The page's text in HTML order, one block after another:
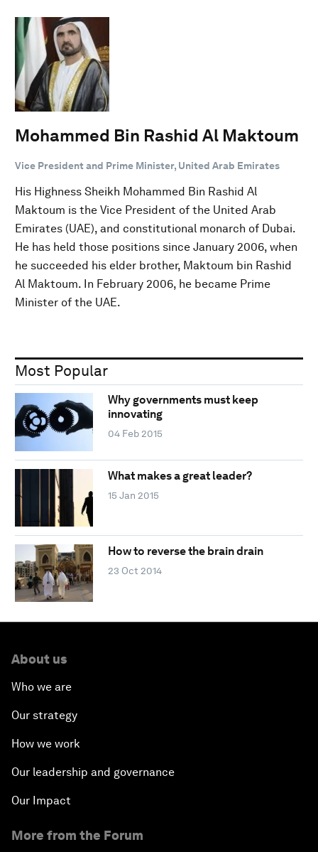
Mohammed Bin Rashid Al Maktoum
Vice President and Prime Minister, United Arab Emirates
His Highness Sheikh Mohammed Bin Rashid Al
Maktoum is the Vice President of the United Arab
Emirates (UAE), and constitutional monarch of Dubai.
He has held those positions since January 2006, when
he succeeded his elder brother, Maktoum bin Rashid
Al Maktoum. In February 2006, he became Prime
Minister of the UAE.
Most Popular
Why governments must keep
innovating
04 Feb 2015
What makes a great leader?
15 Jan 2015
How to reverse the brain drain
23 Oct 2014
About us
Who we are
Our strategy
How we work
Our leadership and governance
Our Impact
More from the Forum